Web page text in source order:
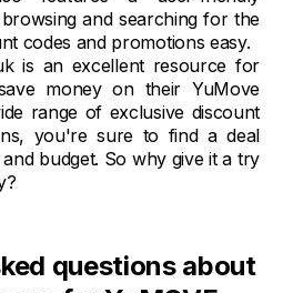
and searching for the
codes and promotions easy.
is an excellent resource for
money on their YuMove
range of exclusive discount
you're sure to find a deal
budget. So why give it a try
questions about